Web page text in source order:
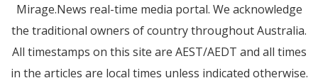
Mirage.News real-time media portal. We acknowledge
the traditional owners of country throughout Australia.
All timestamps on this site are AEST/AEDT and all times
in the articles are local times unless indicated otherwise.